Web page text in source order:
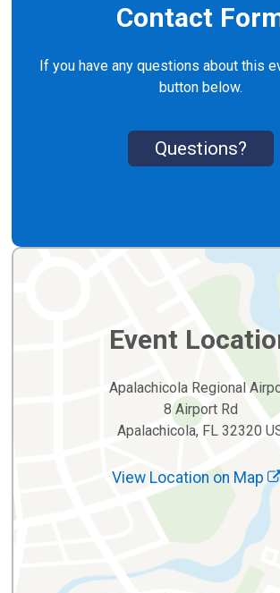
Contact
If you have any questions about this
button below.
Questions?
Event
Apalachicola Regional
8 Airport Rd
Apalachicola, FL 32320
View Location on Map